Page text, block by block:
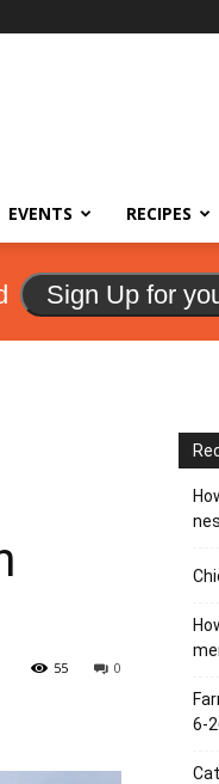
EVENTS RECIPES
Sign Up for
0
55
6-